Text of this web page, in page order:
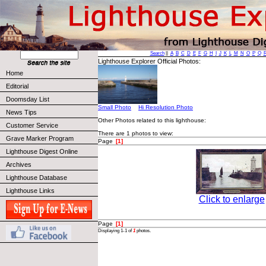
Home
Editorial
Doomsday List
News Tips
Customer Service
Grave Marker Program
Lighthouse Digest Online
Archives
Lighthouse Database
Lighthouse Links
Search|| A B C D E F G H J K L M N O P Q
Lighthouse Explorer Official Photos:
Small Photo
Hi Resolution Photo
Other Photos related to this lighthouse:
There are 1 photos to view:
Page [1]
Click to enlarge
Page [1]
Displaying 1-1 of 1 photos.